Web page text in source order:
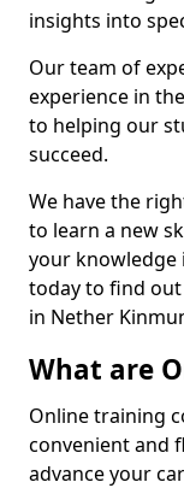
insights into
Our team of
experience in
to helping our
succeed.
We have the
to learn a new
your knowledge
today to find
in Nether
What are
Online training
convenient and
advance your